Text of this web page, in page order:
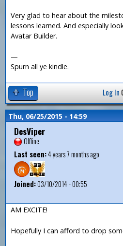
Very glad to hear about the
lessons learned. And especially
Avatar Builder.
—
Spurn all ye kindle.
Top Log In
Thu, 06/25/2015 - 14:59
DesViper
Offline
Last seen:4 years 7 months ago
Joined:03/10/2014 - 00:55
AM EXCITE!
Hopefully I can afford to drop